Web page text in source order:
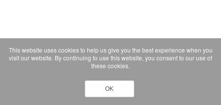
This website uses cookies to help us give you the best experience when you
visit our website. By continuing to use this website, you consent to our use of
these cookies.
OK